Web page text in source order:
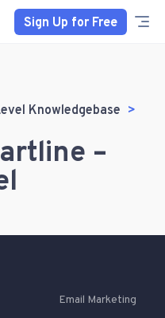
Sign Up for Free
Knowledgebase
–
Email Marketing